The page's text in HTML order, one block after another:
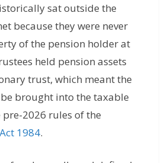
sat outside the
because they were never
of the pension holder at
held pension assets
trust, which meant the
brought into the taxable
2026 rules of the
1984.